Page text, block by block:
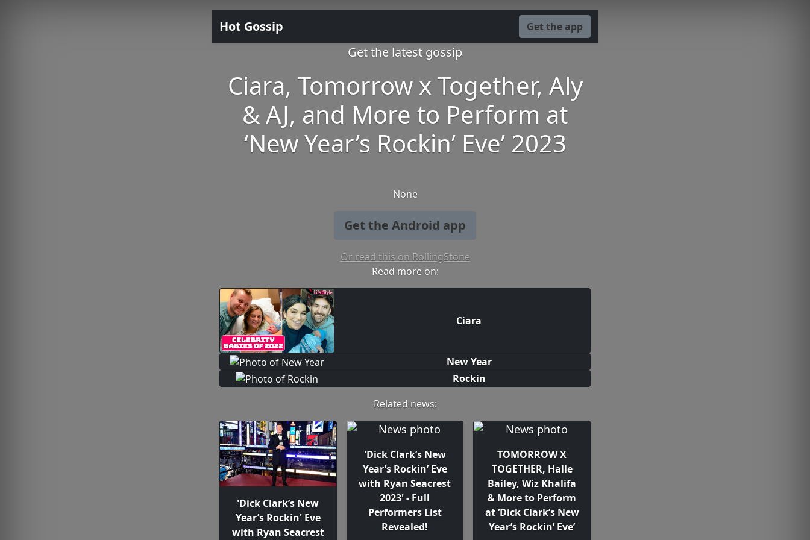
Hot Gossip Get the app
Get the latest gossip
Ciara, Tomorrow x Together, Aly
& AJ, and More to Perform at
‘New Year’s Rockin’ Eve’ 2023
None
Get the Android app
Or read this on RollingStone
Read more on:
Ciara
New Year
Rockin
Related news:
'Dick Clark’s New
Year’s Rockin' Eve
with Ryan Seacrest
'Dick Clark’s New
Year’s Rockin’ Eve
with Ryan Seacrest
2023' - Full
Performers List
Revealed!
TOMORROW X
TOGETHER, Halle
Bailey, Wiz Khalifa
& More to Perform
at ‘Dick Clark’s New
Year’s Rockin’ Eve’